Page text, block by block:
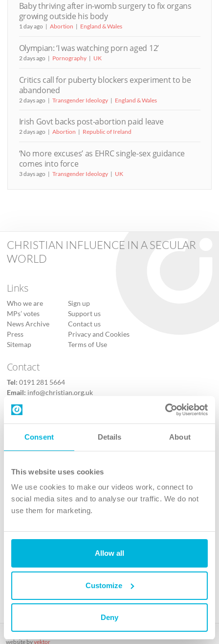
Consent Details About
This website uses cookies
We use cookies to make our videos work, connect to
social media sites and to analyse our traffic. We do not
use them for marketing.
Allow all
Customize
Deny
Baby thriving after in-womb surgery to fix organs
growing outside his body
1 day ago Abortion England & Wales
Olympian: ‘I was watching porn aged 12’
2 days ago Pornography UK
Critics call for puberty blockers experiment to be
abandoned
2 days ago Transgender Ideology England & Wales
Irish Govt backs post-abortion paid leave
2 days ago Abortion Republic of Ireland
‘No more excuses’ as EHRC single-sex guidance
comes into force
3 days ago Transgender Ideology UK
CHRISTIAN INFLUENCE IN A SECULAR
WORLD
Links
Who we are
MPs’ votes
News Archive
Press
Sitemap
Sign up
Support us
Contact us
Privacy and Cookies
Terms of Use
Contact
Tel: 0191 281 5664
Email: info@christian.org.uk
Contact us
Follow Us
X
Instagram
TikTok
The Christian Institute, Wilberforce House
4 Park Road, Gosforth Business Park, Newcastle upon Tyne, NE12
charity. Company No. 263 4440 Charity No. 100 4774. A charity registered in Scotland.
Copyright © The Christian Institute. All rights reserved.
website byvektor